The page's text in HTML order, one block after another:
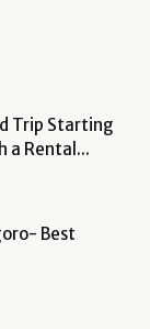
Trip Starting
a Rental...
Best